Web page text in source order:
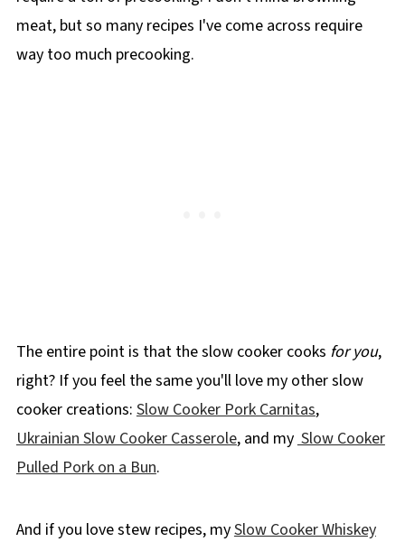
📋 Healthy Slow Cooker Chicken Stew Recipe
🍲More Slow Cooker Recipes!
meat, but so many recipes I've come across require
way too much precooking.
The entire point is that the slow cooker cooks for you,
right? If you feel the same you'll love my other slow
cooker creations: Slow Cooker Pork Carnitas,
Ukrainian Slow Cooker Casserole, and my Slow Cooker
Pulled Pork on a Bun.
And if you love stew recipes, mySlow Cooker Whiskey